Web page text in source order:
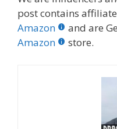
post contains
Amazon
and are
Amazon
store.